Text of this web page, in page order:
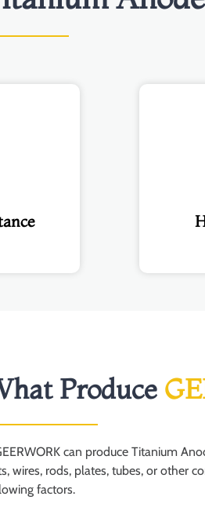
Produce
can produce Titanium
wires, rods, plates, tubes, or other
factors.